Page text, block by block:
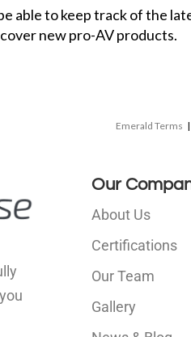
able to keep track of the
new pro-AV products.
Emerald Terms |
Our
About Us
Certifications
Our Team
Gallery